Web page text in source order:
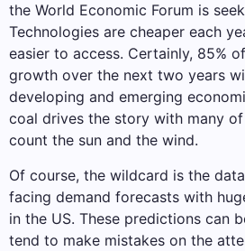
the World Economic Forum is
Technologies are cheaper each
easier to access. Certainly, 85%
growth over the next two years
developing and emerging
coal drives the story with many
count the sun and the wind.
Of course, the wildcard is the
facing demand forecasts with
in the US. These predictions can
tend to make mistakes on the